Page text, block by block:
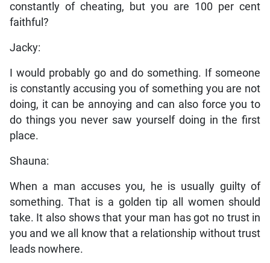
constantly of cheating, but you are 100 per cent
faithful?
Jacky:
I would probably go and do something. If someone
is constantly accusing you of something you are not
doing, it can be annoying and can also force you to
do things you never saw yourself doing in the first
place.
Shauna:
When a man accuses you, he is usually guilty of
something. That is a golden tip all women should
take. It also shows that your man has got no trust in
you and we all know that a relationship without trust
leads nowhere.